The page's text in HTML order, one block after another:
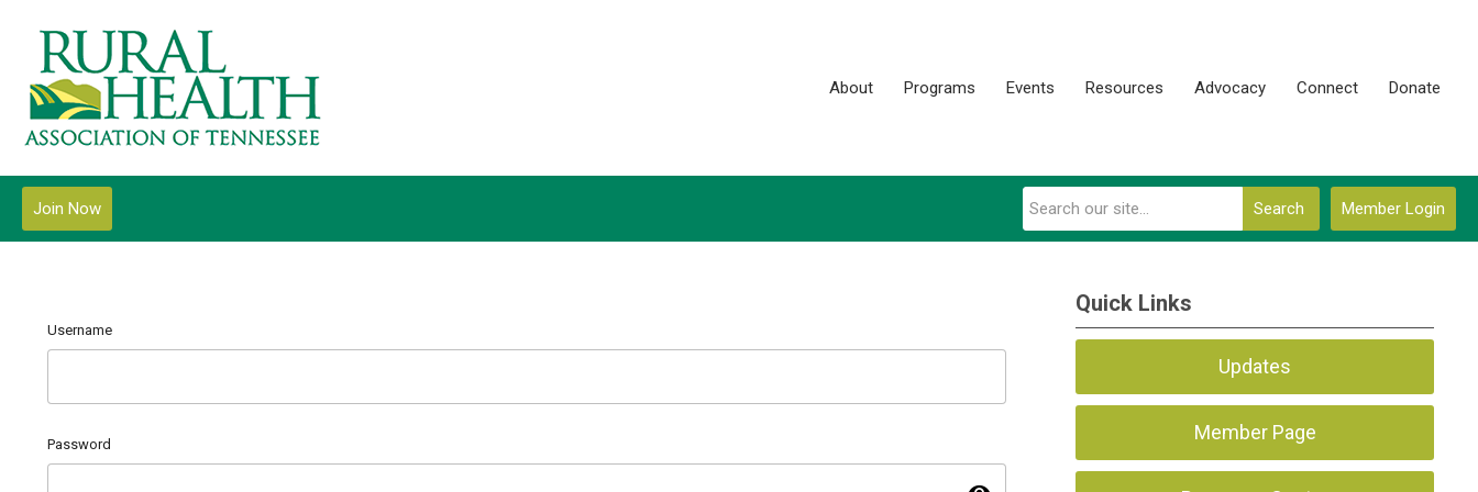
About Programs Events Resources Advocacy Connect Donate
Member Login
Search
Join Now
Username
Password
Quick Links
Updates
Member Page